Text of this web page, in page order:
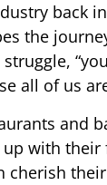
back
the
all of us
and
with their
cherish